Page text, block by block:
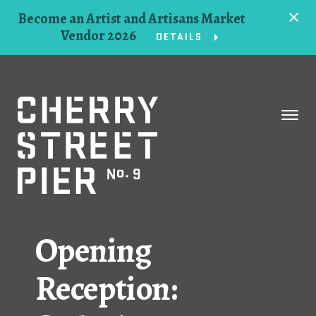
Become an Artist and Artisans Market
Vendor 2026
DETAILS
Opening
Reception:
About